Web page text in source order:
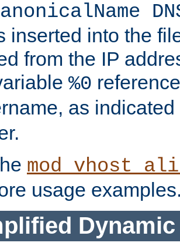
inserted into the
from the IP
%0
as
usage